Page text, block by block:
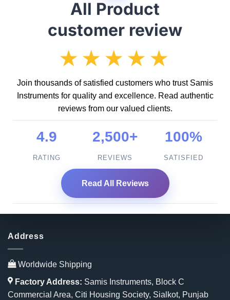
All Product
customer review
★★★★★
Join thousands of satisfied customers who trust Samis
Instruments for quality and excellence. Read authentic
reviews from our valued clients.
4.9
RATING
2,500+
REVIEWS
100%
SATISFIED
Read All Reviews
Address
Worldwide Shipping
Factory Address: Samis Instruments, Block C
Commercial Area, Citi Housing Society, Sialkot, Punjab